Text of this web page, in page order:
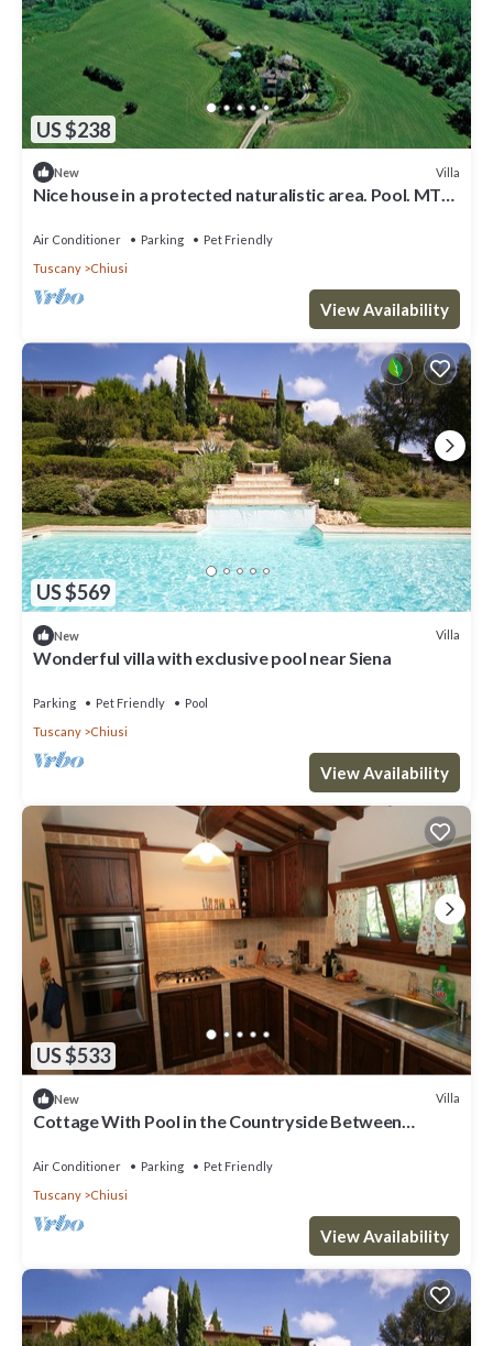
US $238
New Villa
Nice house in a protected naturalistic area. Pool. MTB.
Air Conditioner Parking
Pet Friendly
Tuscany
Chiusi
View Availability
US $569
New Villa
Wonderful villa with exclusive pool near Siena
Parking Pet Friendly
Pool
Tuscany
Chiusi
View Availability
US $533
New Villa
Cottage With Pool in the Countryside Between
Air Conditioner Parking
Pet Friendly
Tuscany
Chiusi
View Availability